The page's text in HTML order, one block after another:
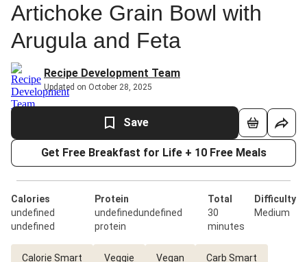
Artichoke Grain Bowl with
Arugula and Feta
Recipe Development Team
Updated on October 28, 2025
Save
Get Free Breakfast for Life + 10 Free Meals
Calories
undefined
undefined
Protein
undefinedundefined
protein
Total
30
minutes
Difficulty
Medium
Calorie Smart Veggie Vegan Carb Smart